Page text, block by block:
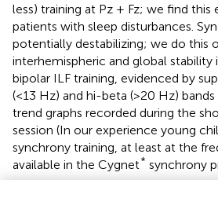
less) training at Pz + Fz; we find this
patients with sleep disturbances.
potentially destabilizing; we do this
interhemispheric and global stability
bipolar ILF training, evidenced by
(<13 Hz) and hi-beta (>20 Hz)
trend graphs recorded during the
session (In our experience young
synchrony training, at least at the
available in the Cygnet* synchrony